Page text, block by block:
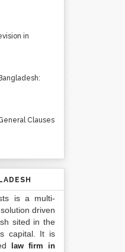
in
Clauses
is a multi-
driven
sited in the
capital. It is
law firm in